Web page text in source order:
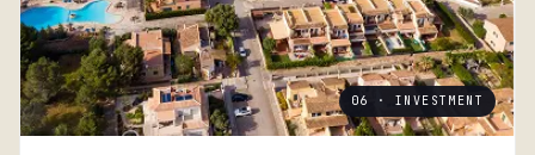
06 · INVESTMENT